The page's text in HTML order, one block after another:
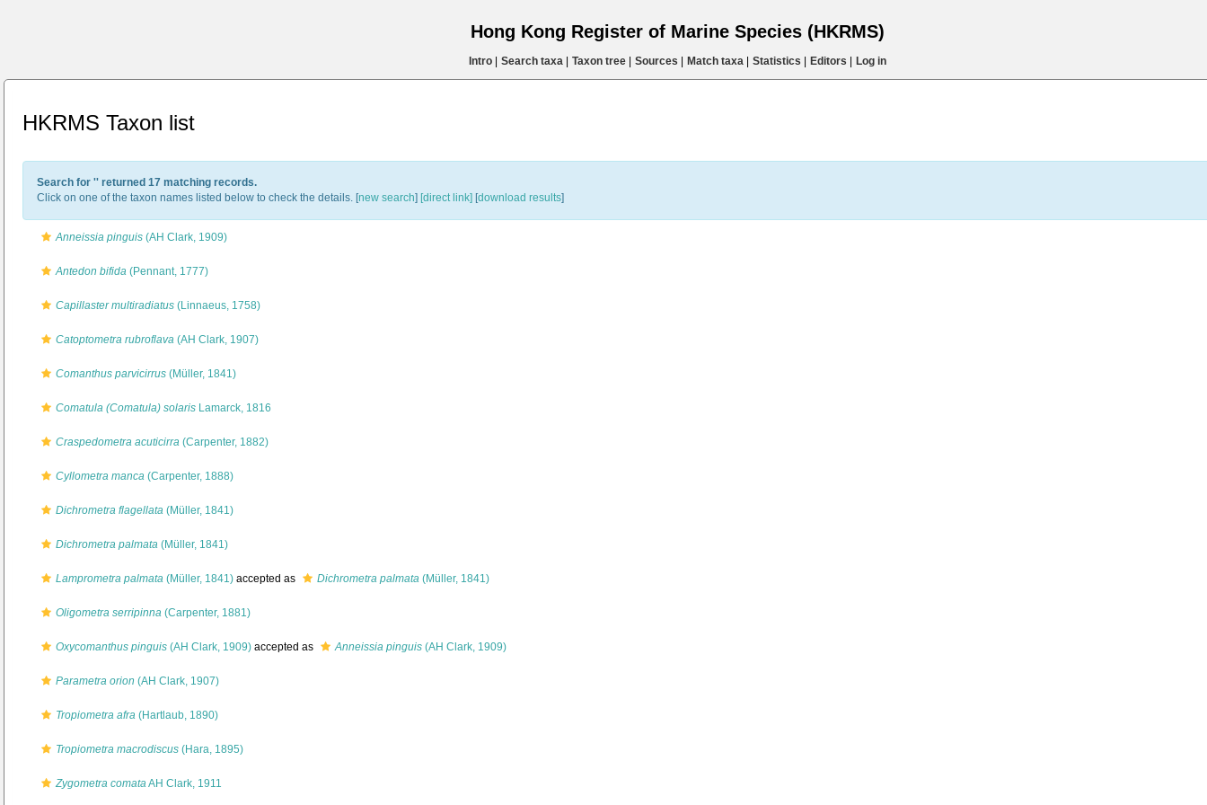
Hong Kong Register of Marine Species (HKRMS)
Intro| Search taxa| Taxon tree| Sources Match taxa| Statistics Editors Log in
HKRMS Taxon list
Search for '' returned 17 matching records.
Click on one of the taxon names listed below to check the details. [new search] [direct link] [download results]
Anneissia pinguis (AH Clark, 1909)
Antedon bifida (Pennant, 1777)
Capillaster multiradiatus (Linnaeus, 1758)
Catoptometra rubroflava (AH Clark, 1907)
Comanthus parvicirrus (Müller, 1841)
Comatula (Comatula) solaris Lamarck, 1816
Craspedometra acuticirra (Carpenter, 1882)
Cyllometra manca (Carpenter, 1888)
Dichrometra flagellata (Müller, 1841)
Dichrometra palmata (Müller, 1841)
Lamprometra palmata (Müller, 1841) accepted as Dichrometra palmata (Müller, 1841)
Oligometra serripinna (Carpenter, 1881)
Oxycomanthus pinguis (AH Clark, 1909) accepted as Anneissia pinguis (AH Clark, 1909)
Parametra orion (AH Clark, 1907)
Tropiometra afra (Hartlaub, 1890)
Tropiometra macrodiscus (Hara, 1895)
Zygometra comataAH Clark, 1911